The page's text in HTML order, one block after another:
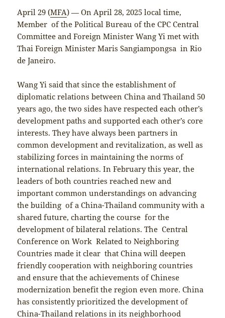
April 29 (MFA) — On April 28, 2025 local time,
Member of the Political Bureau of the CPC Central
Committee and Foreign Minister Wang Yi met with
Thai Foreign Minister Maris Sangiampongsa in Rio
de Janeiro.
Wang Yi said that since the establishment of
diplomatic relations between China and Thailand 50
years ago, the two sides have respected each other’s
development paths and supported each other’s core
interests. They have always been partners in
common development and revitalization, as well as
stabilizing forces in maintaining the norms of
international relations. In February this year, the
leaders of both countries reached new and
important common understandings on advancing
the building of a China-Thailand community with a
shared future, charting the course for the
development of bilateral relations. The Central
Conference on Work Related to Neighboring
Countries made it clear that China will deepen
friendly cooperation with neighboring countries
and ensure that the achievements of Chinese
modernization benefit the region even more. China
has consistently prioritized the development of
China-Thailand relations in its neighborhood